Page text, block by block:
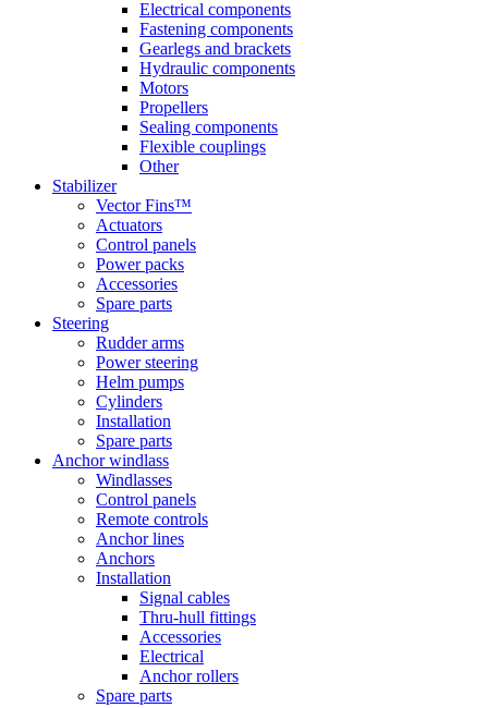
Electrical components
Fastening components
Gearlegs and brackets
Hydraulic components
Motors
Propellers
Sealing components
Flexible couplings
Other
Stabilizer
Vector Fins™
Actuators
Control panels
Power packs
Accessories
Spare parts
Steering
Rudder arms
Power steering
Helm pumps
Cylinders
Installation
Spare parts
Anchor windlass
Windlasses
Control panels
Remote controls
Anchor lines
Anchors
Installation
Signal cables
Thru-hull fittings
Accessories
Electrical
Anchor rollers
Spare parts